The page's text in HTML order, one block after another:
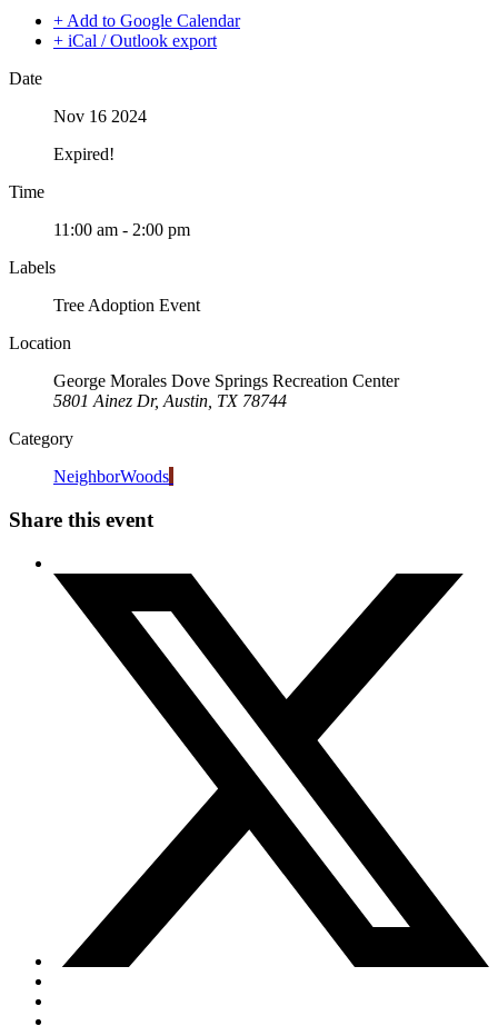
+ Add to Google Calendar
+ iCal / Outlook export
Date
Nov 16 2024
Expired!
Time
11:00 am - 2:00 pm
Labels
Tree Adoption Event
Location
George Morales Dove Springs Recreation Center
5801 Ainez Dr, Austin, TX 78744
Category
NeighborWoods
Share this event